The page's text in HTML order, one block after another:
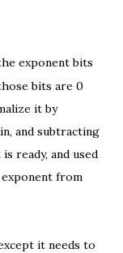
exponent bits
bits are 0
it by
and subtracting
ready, and used
from
it needs to